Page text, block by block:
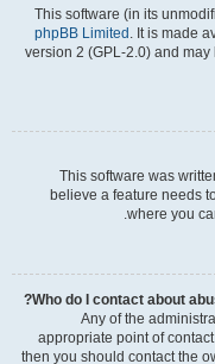
This software (in its
phpBB Limited . It is made
version 2 (GPL-2.0) and
This software was
believe a feature needs
where you
Who do I contact about
Any of the
appropriate point of
then you should contact the